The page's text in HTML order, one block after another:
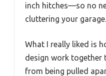
inch hitches—so no
cluttering your garage.
What I really liked is
design work
from being pulled